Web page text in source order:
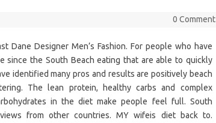
0 Comment
Dane Designer Men’s Fashion. For people who have
since the South Beach eating that are able to quickly
identified many pros and results are positively beach
The lean protein, healthy carbs and complex
in the diet make people feel full. South
from other countries. MY wifeis diet back to.